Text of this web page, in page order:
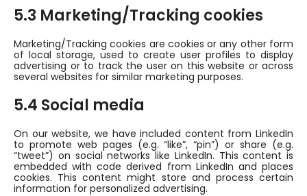
5.3 Marketing/Tracking cookies
Marketing/Tracking cookies are cookies or any other form
of local storage, used to create user profiles to display
advertising or to track the user on this website or across
several websites for similar marketing purposes.
5.4 Social media
On our website, we have included content from LinkedIn
to promote web pages (e.g. “like”, “pin”) or share (e.g.
“tweet”) on social networks like LinkedIn. This content is
embedded with code derived from LinkedIn and places
cookies. This content might store and process certain
information for personalized advertising.